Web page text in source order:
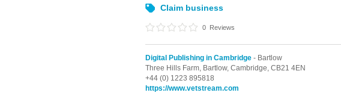
Claim business
0 Reviews
Digital Publishing in Cambridge - Bartlow
Three Hills Farm, Bartlow, Cambridge, CB21 4EN
+44 (0) 1223 895818
https://www.vetstream.com